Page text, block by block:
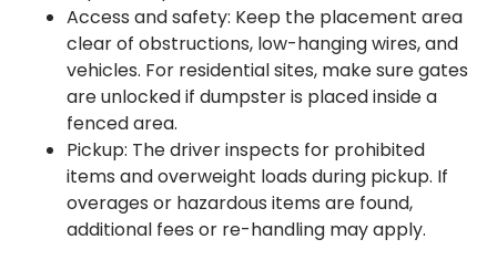
Access and safety: Keep the placement area
clear of obstructions, low-hanging wires, and
vehicles. For residential sites, make sure gates
are unlocked if dumpster is placed inside a
fenced area.
Pickup: The driver inspects for prohibited
items and overweight loads during pickup. If
overages or hazardous items are found,
additional fees or re-handling may apply.